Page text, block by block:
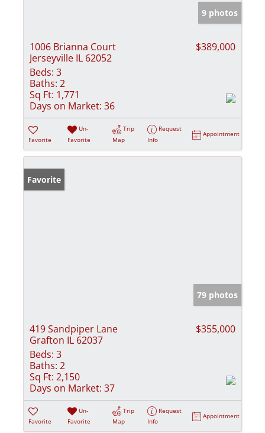
9 photos
1006 Brianna Court
Jerseyville IL 62052
$389,000
Beds: 3
Baths: 2
Sq Ft: 1,771
Days on Market: 36
Favorite
Un-
Favorite
Trip
Map
Request
Info
Appointment
Favorite
79 photos
419 Sandpiper Lane
Grafton IL 62037
$355,000
Beds: 3
Baths: 2
Sq Ft: 2,150
Days on Market: 37
Favorite
Un-
Favorite
Trip
Map
Request
Info
Appointment